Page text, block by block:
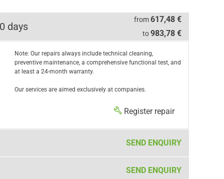
days
from617,48 €
to983,78 €
Note: Our repairs always include technical cleaning,
preventive maintenance, a comprehensive functional test, and
at least a 24-month warranty.
Our services are aimed exclusively at companies.
Register repair
SEND ENQUIRY
SEND ENQUIRY